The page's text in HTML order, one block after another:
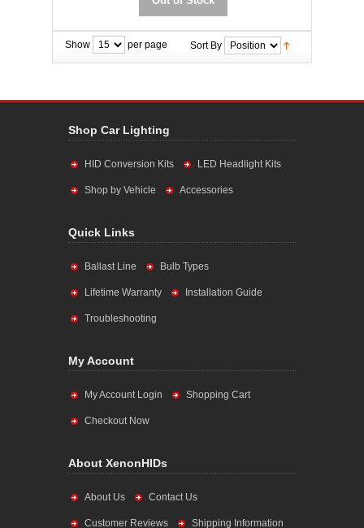
Show per page Sort By
Shop Car Lighting
HID Conversion Kits LED Headlight Kits
Shop by Vehicle Accessories
Quick Links
Ballast Line Bulb Types
Lifetime Warranty Installation Guide
Troubleshooting
My Account
My Account Login Shopping Cart
Checkout Now
About XenonHIDs
About Us Contact Us
Customer Reviews Shipping Information